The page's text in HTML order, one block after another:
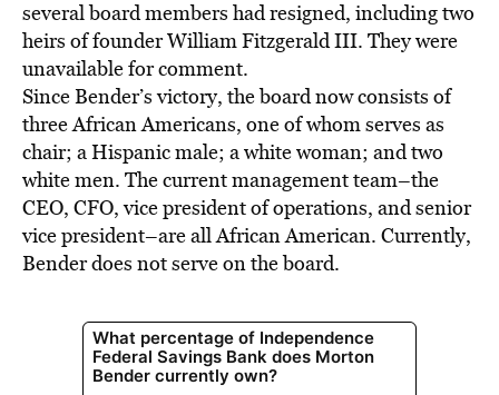
several board members had resigned, including two
heirs of founder William Fitzgerald III. They were
unavailable for comment.
Since Bender’s victory, the board now consists of
three African Americans, one of whom serves as
chair; a Hispanic male; a white woman; and two
white men. The current management team–the
CEO, CFO, vice president of operations, and senior
vice president–are all African American. Currently,
Bender does not serve on the board.